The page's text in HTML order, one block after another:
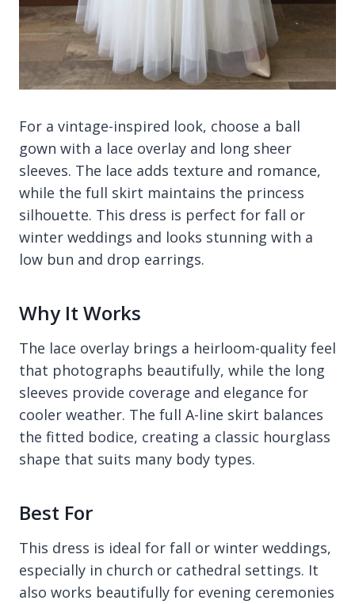
For a vintage-inspired look, choose a ball
gown with a lace overlay and long sheer
sleeves. The lace adds texture and romance,
while the full skirt maintains the princess
silhouette. This dress is perfect for fall or
winter weddings and looks stunning with a
low bun and drop earrings.
Why It Works
The lace overlay brings a heirloom-quality feel
that photographs beautifully, while the long
sleeves provide coverage and elegance for
cooler weather. The full A-line skirt balances
the fitted bodice, creating a classic hourglass
shape that suits many body types.
Best For
This dress is ideal for fall or winter weddings,
especially in church or cathedral settings. It
also works beautifully for evening ceremonies